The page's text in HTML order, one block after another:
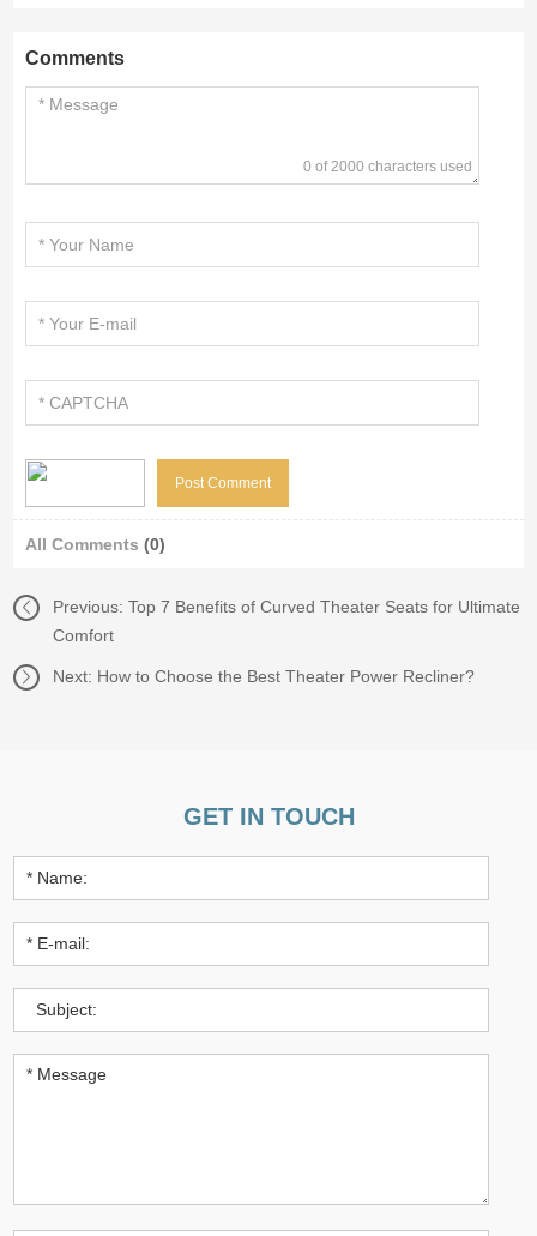
Comments
0 of 2000 characters used
All Comments(0)
Previous:Top 7 Benefits of Curved Theater Seats for Ultimate
Comfort
Next: How to Choose the Best Theater Power Recliner?
GET IN TOUCH